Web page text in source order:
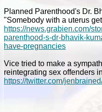
Planned Parenthood's Dr.
"Somebody with a uterus
https://news.grabien.com/
parenthood-s-dr-bhavik-
have-pregnancies
Vice tried to make a
reintegrating sex offenders
https://twitter.com/